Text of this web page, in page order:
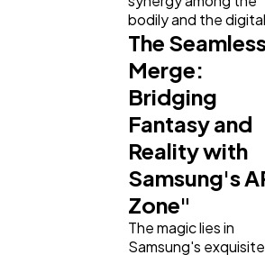
bodily and the
The
Merge:
Bridging
Fantasy and
Reality with
Samsung's
Zone"
The magic lies in
Samsung's exquisite